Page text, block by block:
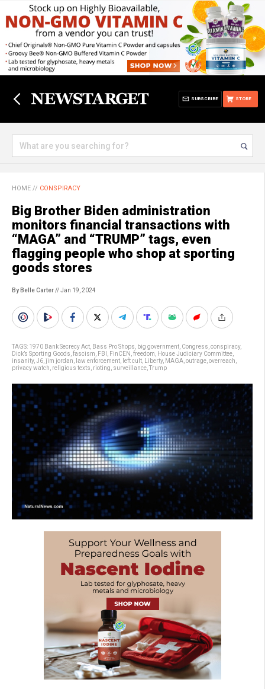
STORE
SUBSCRIBE
HOME // CONSPIRACY
Big Brother Biden administration
monitors financial transactions with
“MAGA” and “TRUMP” tags, even
flagging people who shop at sporting
goods stores
By Belle Carter// Jan 19, 2024
TAGS: 1970 Bank Secrecy Act Bass Pro Shops big government Congress conspiracy,
Dick’s Sporting Goods fascism FBI FinCEN freedom House Judiciary Committee
insanity, J6 jim jordan law enforcement left cult Liberty, MAGA outrage overreach
privacy watch religious texts rioting surveillance Trump